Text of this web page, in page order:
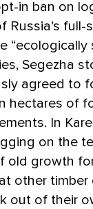
in ban on
Segezha
agreed to
hectares of
In
on the
old growth
other
out of their